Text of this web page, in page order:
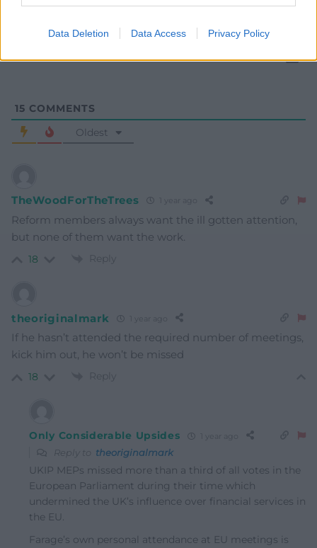
Data Deletion Data Access Privacy Policy
15 COMMENTS
Oldest
TheWoodForTheTrees
Reform members always want the ill gotten attention,
but none of them want the work.
18 Reply
theoriginalmark
If he hasn’t attended the required number of meetings,
kick him out, he won’t be missed
18 Reply
Only Considerable Upsides
Reply to theoriginalmark
UKIP MEPs missed more than a third of all votes in the
European Parliament during their time which
undermined the UK’s influence over financial services in
the EU.
Farage’s own personal attendance at EU meetings is